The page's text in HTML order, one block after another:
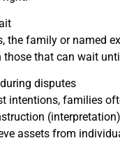
the family or named
that can wait
disputes
intentions, families
assets from